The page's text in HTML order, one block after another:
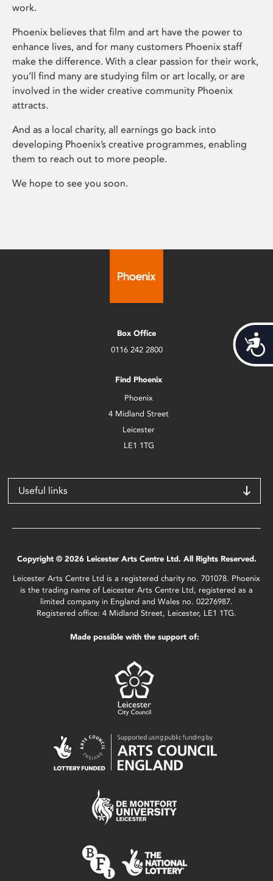
work.
Phoenix believes that film and art have the power to
enhance lives, and for many customers Phoenix staff
make the difference. With a clear passion for their work,
you’ll find many are studying film or art locally, or are
involved in the wider creative community Phoenix
attracts.
And as a local charity, all earnings go back into
developing Phoenix’s creative programmes, enabling
them to reach out to more people.
We hope to see you soon.
Box Office
0116 242 2800
Find Phoenix
Phoenix
4 Midland Street
Leicester
LE1 1TG
Useful links
Copyright © 2026 Leicester Arts Centre Ltd. All Rights Reserved.
Leicester Arts Centre Ltd is a registered charity no. 701078. Phoenix
is the trading name of Leicester Arts Centre Ltd, registered as a
limited company in England and Wales no. 02276987.
Registered office: 4 Midland Street, Leicester, LE1 1TG.
Made possible with the support of: